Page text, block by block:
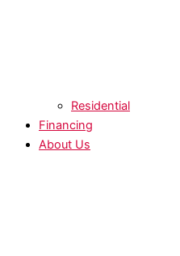
Residential
Financing
About Us